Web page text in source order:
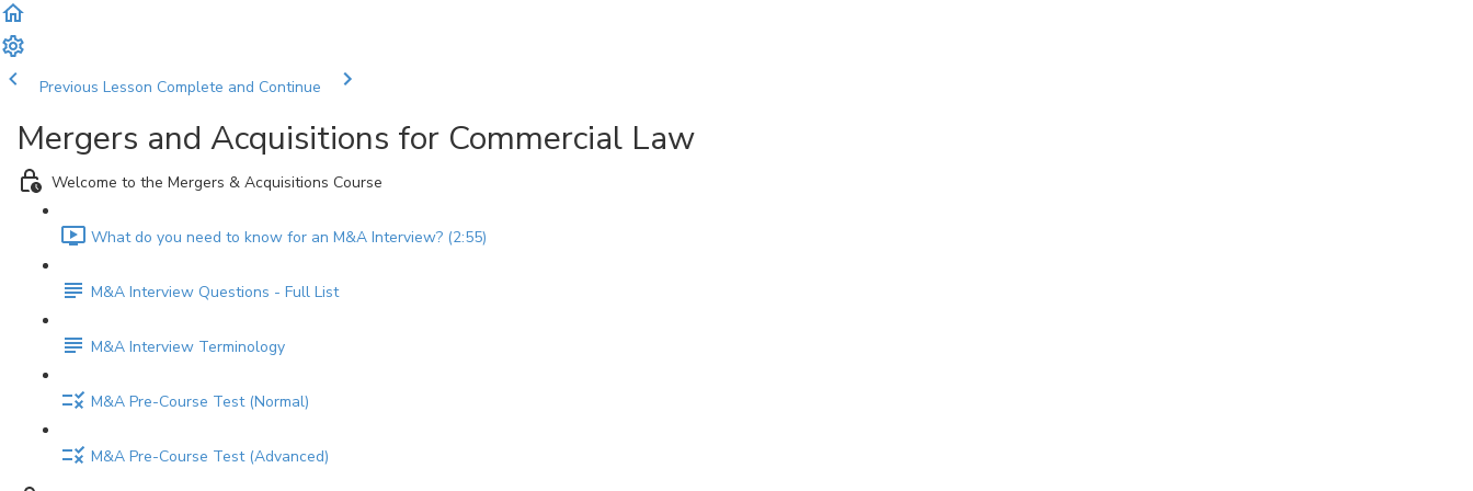
Previous Lesson Complete and Continue
Mergers and Acquisitions for Commercial Law
Welcome to the Mergers & Acquisitions Course
What do you need to know for an M&A Interview? (2:55)
M&A Interview Questions - Full List
M&A Interview Terminology
M&A Pre-Course Test (Normal)
M&A Pre-Course Test (Advanced)